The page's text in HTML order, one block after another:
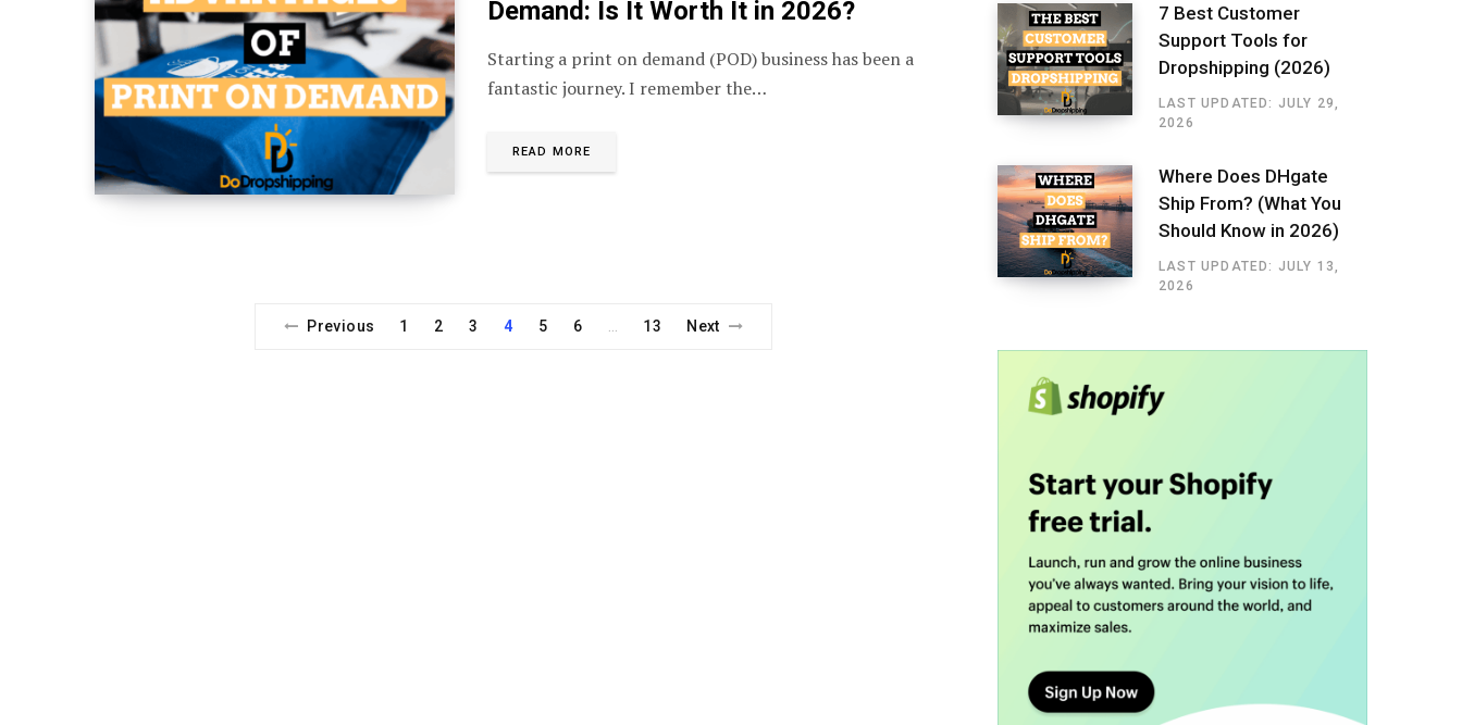
Demand: Is It Worth It in 2026?
Starting a print on demand (POD) business has been a
fantastic journey. I remember the…
READ MORE
Previous 1 2 3 4 5 6 13 Next
7 Best Customer
Support Tools for
Dropshipping (2026)
LAST UPDATED: JULY 29,
2026
Where Does DHgate
Ship From? (What You
Should Know in 2026)
LAST UPDATED: JULY 13,
2026